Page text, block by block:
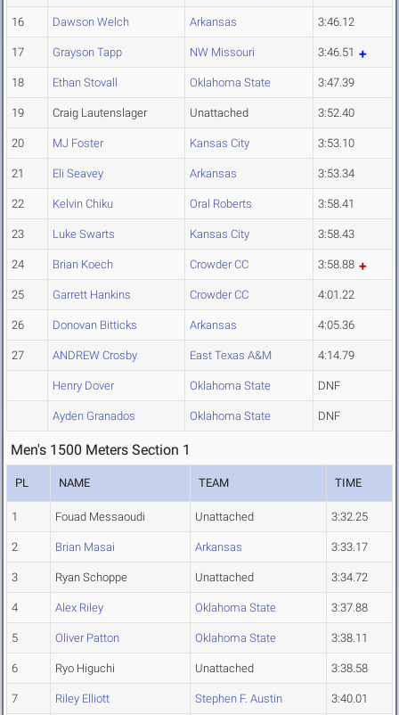
16 Dawson Welch Arkansas 3:46.12
17 Grayson Tapp NW Missouri 3:46.51
18 Ethan Stovall Oklahoma State 3:47.39
19 Craig Lautenslager Unattached 3:52.40
20 MJ Foster Kansas City 3:53.10
21 Eli Seavey Arkansas 3:53.34
22 Kelvin Chiku Oral Roberts 3:58.41
23 Luke Swarts Kansas City 3:58.43
24 Brian Koech Crowder CC 3:58.88
25 Garrett Hankins Crowder CC 4:01.22
26 Donovan Bitticks Arkansas 4:05.36
27 ANDREW Crosby East Texas A&M 4:14.79
Henry Dover Oklahoma State DNF
Ayden Granados Oklahoma State DNF
Men's 1500 Meters Section 1
PL NAME TEAM TIME
1 Fouad Messaoudi Unattached 3:32.25
2 Brian Masai Arkansas 3:33.17
3 Ryan Schoppe Unattached 3:34.72
4 Alex Riley Oklahoma State 3:37.88
5 Oliver Patton Oklahoma State 3:38.11
6 Ryo Higuchi Unattached 3:38.58
7 Riley Elliott Stephen F. Austin 3:40.01